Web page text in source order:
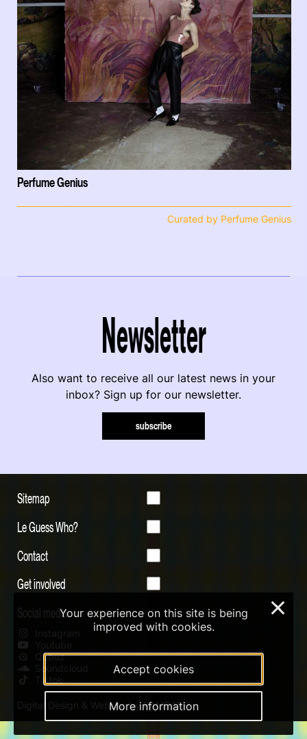
Perfume Genius
Curated by Perfume Genius
Newsletter
Also want to receive all our latest news in your
inbox? Sign up for our newsletter.
subscribe
Sitemap
Le Guess Who?
Contact
Get involved
Social media
Instagram
Youtube
Qobuz
Soundcloud
Tiktok
Digital Design & Website by RAMDATH
Your experience on this site is being
improved with cookies.
Accept cookies
More information
×